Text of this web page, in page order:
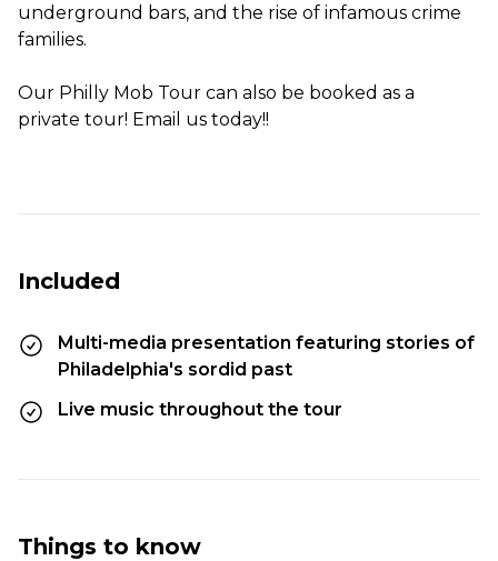
underground bars, and the rise of infamous crime
families.
Our Philly Mob Tour can also be booked as a
private tour! Email us today!!
Included
Multi-media presentation featuring stories of
Philadelphia's sordid past
Live music throughout the tour
Things to know